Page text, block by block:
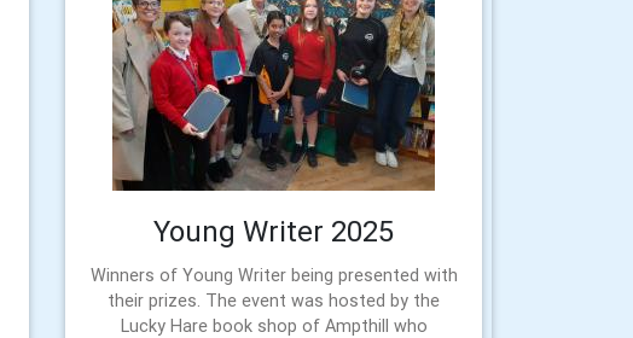
Young Writer 2025
Winners of Young Writer being presented with
their prizes. The event was hosted by the
Lucky Hare book shop of Ampthill who